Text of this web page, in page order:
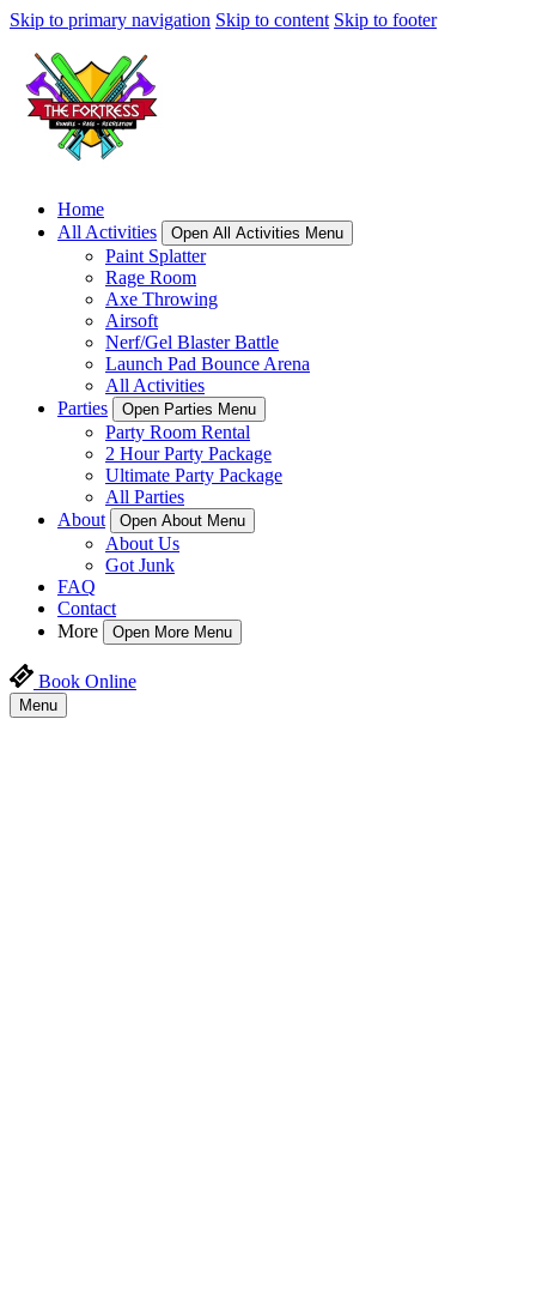
Skip to primary navigation Skip to content Skip to footer
Home
All Activities
Open All Activities Menu
Paint Splatter
Rage Room
Axe Throwing
Airsoft
Nerf/Gel Blaster Battle
Launch Pad Bounce Arena
All Activities
Parties
Open Parties Menu
Party Room Rental
2 Hour Party Package
Ultimate Party Package
All Parties
About
Open About Menu
About Us
Got Junk
FAQ
Contact
More
Open More Menu
Book Online
Menu